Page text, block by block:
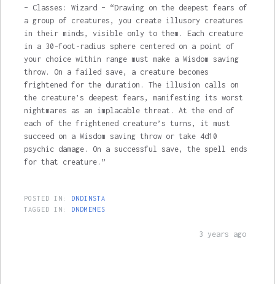
– Classes: Wizard – “Drawing on the deepest fears of
a group of creatures, you create illusory creatures
in their minds, visible only to them. Each creature
in a 30-foot-radius sphere centered on a point of
your choice within range must make a Wisdom saving
throw. On a failed save, a creature becomes
frightened for the duration. The illusion calls on
the creature’s deepest fears, manifesting its worst
nightmares as an implacable threat. At the end of
each of the frightened creature’s turns, it must
succeed on a Wisdom saving throw or take 4d10
psychic damage. On a successful save, the spell ends
for that creature.”
POSTED IN: DNDINSTA
TAGGED IN: DNDMEMES
3 years ago